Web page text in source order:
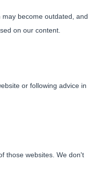
become outdated, and
on our content.
or following advice in
those websites. We don't